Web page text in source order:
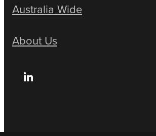
Australia Wide
About Us